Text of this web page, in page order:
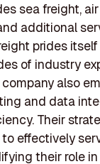
sea freight,
additional
prides
of industry
also
and data
Their
effectively
their role